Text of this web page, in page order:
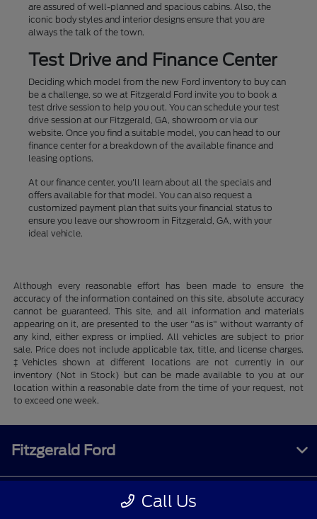
are assured of well-planned and spacious cabins. Also, the
iconic body styles and interior designs ensure that you are
always the talk of the town.
Test Drive and Finance Center
Deciding which model from the new Ford inventory to buy can
be a challenge, so we at Fitzgerald Ford invite you to book a
test drive session to help you out. You can schedule your test
drive session at our Fitzgerald, GA, showroom or via our
website. Once you find a suitable model, you can head to our
finance center for a breakdown of the available finance and
leasing options.
At our finance center, you'll learn about all the specials and
offers available for that model. You can also request a
customized payment plan that suits your financial status to
ensure you leave our showroom in Fitzgerald, GA, with your
ideal vehicle.
Although every reasonable effort has been made to ensure the
accuracy of the information contained on this site, absolute accuracy
cannot be guaranteed. This site, and all information and materials
appearing on it, are presented to the user "as is" without warranty of
any kind, either express or implied. All vehicles are subject to prior
sale. Price does not include applicable tax, title, and license charges.
‡Vehicles shown at different locations are not currently in our
inventory (Not in Stock) but can be made available to you at our
location within a reasonable date from the time of your request, not
to exceed one week.
Call Us
Fitzgerald Ford